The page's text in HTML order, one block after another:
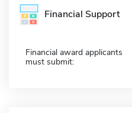
Financial Support
Financial award applicants
must submit: